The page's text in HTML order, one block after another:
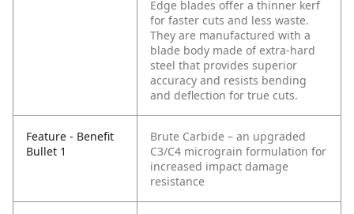
Edge blades offer a thinner kerf
for faster cuts and less waste.
They are manufactured with a
blade body made of extra-hard
steel that provides superior
accuracy and resists bending
and deflection for true cuts.
Feature - Benefit
Bullet 1
Brute Carbide – an upgraded
C3/C4 micrograin formulation for
increased impact damage
resistance